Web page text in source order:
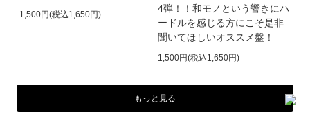
1,500円(税込1,650円)
4弾！！和モノという響きにハ
ードルを感じる方にこそ是非
聞いてほしいオススメ盤！
1,500円(税込1,650円)
もっと見る